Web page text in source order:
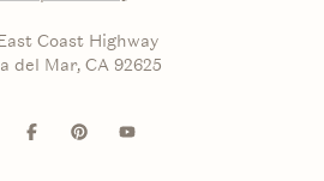
Coast Highway
del Mar, CA 92625